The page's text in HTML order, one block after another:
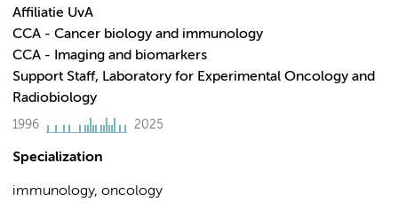
Affiliatie UvA
CCA - Cancer biology and immunology
CCA - Imaging and biomarkers
Support Staff, Laboratory for Experimental Oncology and
Radiobiology
1996 2025
Specialization
immunology, oncology